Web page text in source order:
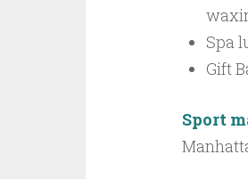
Spa
Gift
Sport